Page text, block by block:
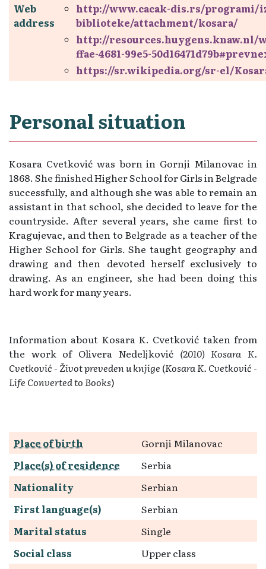
Web
address
http://www.cacak-dis.rs/programi/
biblioteke/attachment/kosara/
http://resources.huygens.knaw.nl/
ffae-4681-99e5-
https://sr.wikipedia.org/sr-el/
Personal situation
Kosara Cvetković was born in Gornji Milanovac in
1868. She finished Higher School for Girls in Belgrade
successfully, and although she was able to remain an
assistant in that school, she decided to leave for the
countryside. After several years, she came first to
Kragujevac, and then to Belgrade as a teacher of the
Higher School for Girls. She taught geography and
drawing and then devoted herself exclusively to
drawing. As an engineer, she had been doing this
hard work for many years.
Information about Kosara K. Cvetković taken from
the work of Olivera Nedeljković (2010) Kosara K.
Cvetković - Život preveden u knjige (Kosara K. Cvetković -
Life Converted to Books)
Place of birth
Gornji Milanovac
Place(s) of residence
Serbia
Nationality
Serbian
First language(s)
Serbian
Marital status
Single
Social class
Upper class